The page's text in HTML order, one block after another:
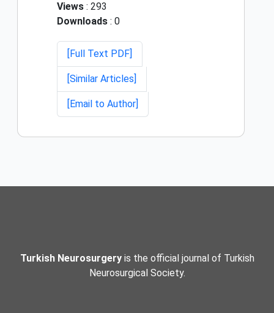
Views : 293
Downloads : 0
[Full Text PDF]
[Similar Articles]
[Email to Author]
Turkish Neurosurgeryis the official journal of Turkish
Neurosurgical Society.